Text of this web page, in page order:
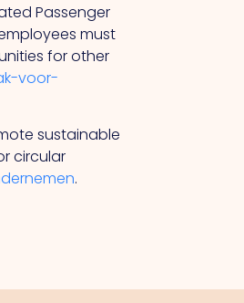
Passenger
must
for other
voor-
sustainable
circular
.